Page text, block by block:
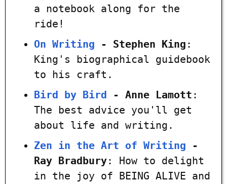
a notebook along for the
ride!
On Writing - Stephen King :
King's biographical guidebook
to his craft.
Bird by Bird - Anne Lamott :
The best advice you'll get
about life and writing.
Zen in the Art of Writing -
Ray Bradbury: How to delight
in the joy of BEING ALIVE and